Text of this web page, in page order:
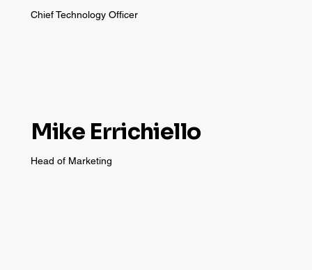
Chief Technology Officer
Mike Errichiello
Head of Marketing